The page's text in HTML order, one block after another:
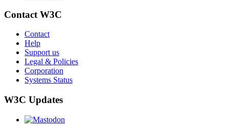
Contact W3C
Contact
Help
Support us
Legal & Policies
Corporation
Systems Status
W3C Updates